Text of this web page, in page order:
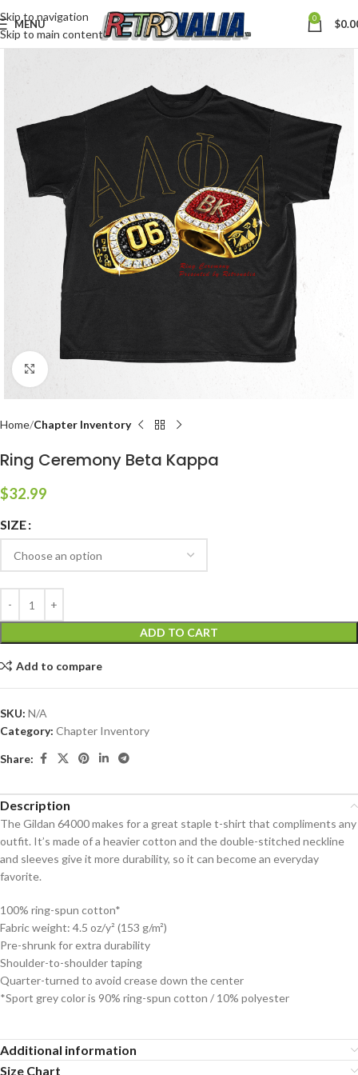
Skip to navigation
Skip to main content
MENU 0 $
Click to enlarge
Home Chapter Inventory
Ring Ceremony Beta Kappa
$32.99
SIZE
ADD TO CART
Add to compare
SKU: N/A
Category: Chapter Inventory
Share:
Description
The Gildan 64000 makes for a great staple t-shirt that compliments any
outfit. It’s made of a heavier cotton and the double-stitched neckline
and sleeves give it more durability, so it can become an everyday
favorite.
100% ring-spun cotton*
Fabric weight: 4.5 oz/y² (153 g/m²)
Pre-shrunk for extra durability
Shoulder-to-shoulder taping
Quarter-turned to avoid crease down the center
*Sport grey color is 90% ring-spun cotton / 10% polyester
Additional information
Size Chart